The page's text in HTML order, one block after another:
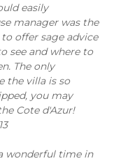
easily
manager was the
offer sage advice
see and where to
The only
the villa is so
you may
Cote d'Azur!
wonderful time in